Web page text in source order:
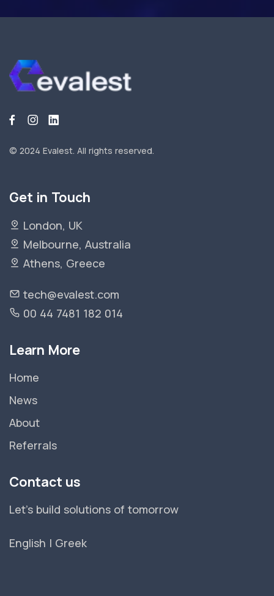
© 2024 Evalest. All rights reserved.
Get in Touch
London, UK
Melbourne, Australia
Athens, Greece
tech@evalest.com
00 44 7481 182 014
Learn More
Home
News
About
Referrals
Contact us
Let's build solutions of tomorrow
English | Greek